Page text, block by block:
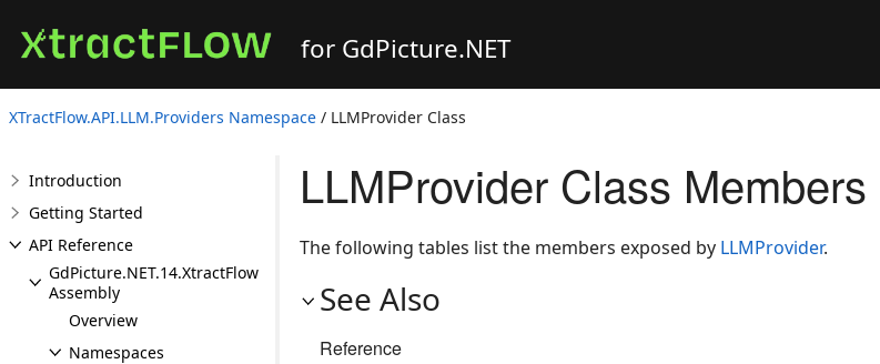
for GdPicture.NET
XTractFlow.API.LLM.Providers Namespace / LLMProvider Class
Introduction
Getting Started
API Reference
GdPicture.NET.14.XtractFlow
Assembly
Overview
Namespaces
LLMProvider Class Members
The following tables list the members exposed by LLMProvider.
See Also
Reference